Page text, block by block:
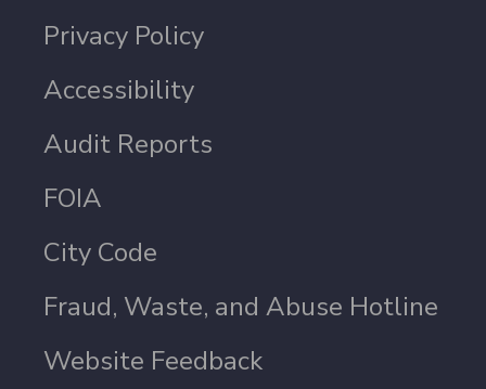
Privacy Policy
Accessibility
Audit Reports
FOIA
City Code
Fraud, Waste, and Abuse Hotline
Website Feedback